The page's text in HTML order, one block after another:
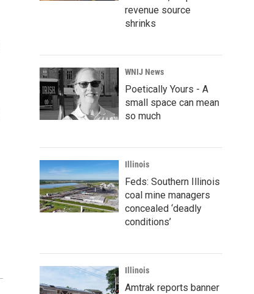
revenue source
shrinks
WNIJ News
Poetically Yours - A
small space can mean
so much
Illinois
Feds: Southern Illinois
coal mine managers
concealed ‘deadly
conditions’
Illinois
Amtrak reports banner